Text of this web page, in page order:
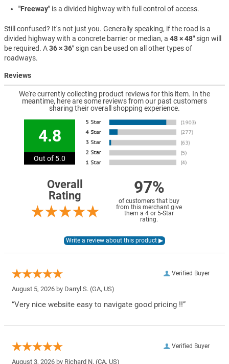
"Freeway" is a divided highway with full control of access.
Still confused? It's not just you. Generally speaking, if the road is a
divided highway with a concrete barrier or median, a 48 × 48″sign will
be required. A36 × 36″sign can be used on all other types of
roadways.
Reviews
We're currently collecting product reviews for this item. In the
meantime, here are some reviews from our past customers
sharing their overall shopping experience.
4.8
Out of 5.0
Overall
Rating
97%
of customers that buy
from this merchant give
them a 4 or 5-Star
rating.
Verified Buyer
August 5, 2026 by Darryl S. (GA, US)
“Very nice website easy to navigate good pricing !!”
Verified Buyer
August 3, 2026 by Richard N. (CA, US)